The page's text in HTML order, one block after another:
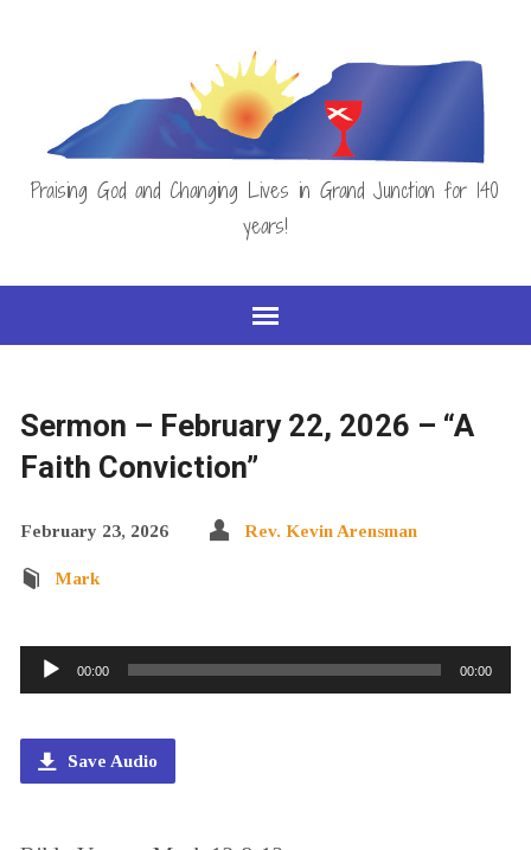
Praising God and Changing Lives in Grand Junction for 140
years!
Sermon – February 22, 2026 – “A
Faith Conviction”
February 23, 2026 Rev. Kevin Arensman
Mark
Audio
Player
00:00 00:00
Save Audio